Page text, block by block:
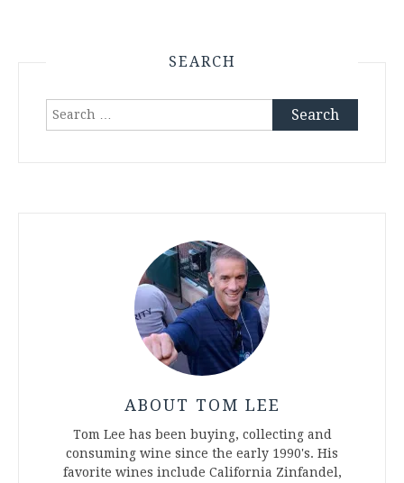
SEARCH
Search
ABOUT TOM LEE
Tom Lee has been buying, collecting and
consuming wine since the early 1990's. His
favorite wines include California Zinfandel,